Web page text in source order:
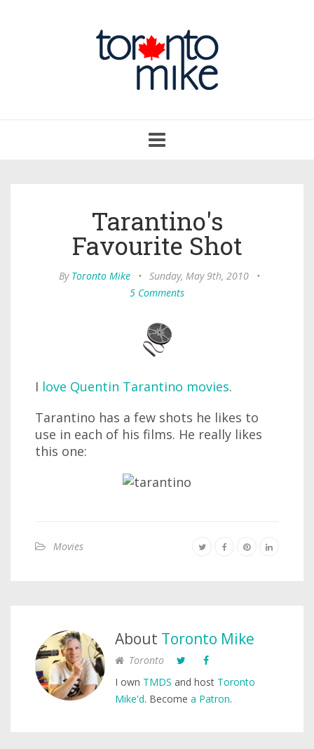
navigation
Tarantino's
Favourite Shot
By Toronto Mike • Sunday, May 9th, 2010
•
5 Comments
I love Quentin Tarantino movies.
Tarantino has a few shots he likes to
use in each of his films. He really likes
this one:
Movies
About Toronto Mike
Toronto
I own TMDS and host Toronto
Mike'd. Become a Patron.